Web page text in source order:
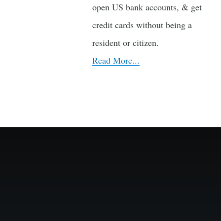
open US bank accounts, & get
credit cards without being a
resident or citizen.
Read More...